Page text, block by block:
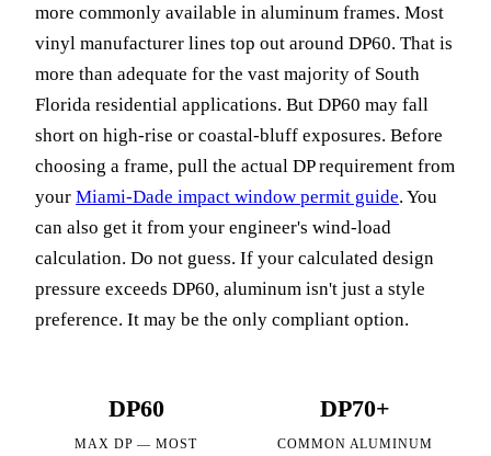
more commonly available in aluminum frames. Most
vinyl manufacturer lines top out around DP60. That is
more than adequate for the vast majority of South
Florida residential applications. But DP60 may fall
short on high-rise or coastal-bluff exposures. Before
choosing a frame, pull the actual DP requirement from
your Miami-Dade impact window permit guide. You
can also get it from your engineer's wind-load
calculation. Do not guess. If your calculated design
pressure exceeds DP60, aluminum isn't just a style
preference. It may be the only compliant option.
DP60
MAX DP — MOST
DP70+
COMMON ALUMINUM